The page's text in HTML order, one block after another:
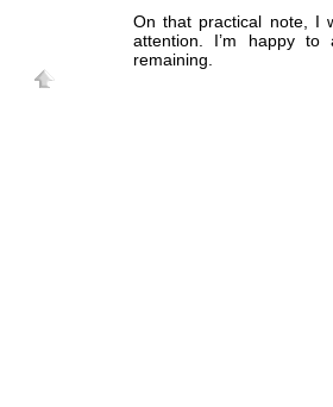
On that practical note, I
attention. I’m happy
remaining.